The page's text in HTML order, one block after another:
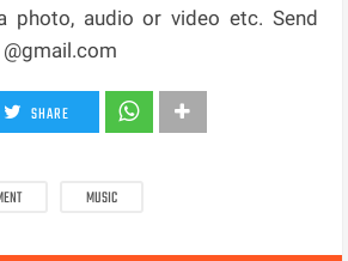
photo, audio or video etc. Send
SHARE
MUSIC